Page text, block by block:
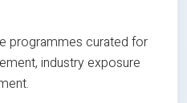
programmes curated for
industry exposure